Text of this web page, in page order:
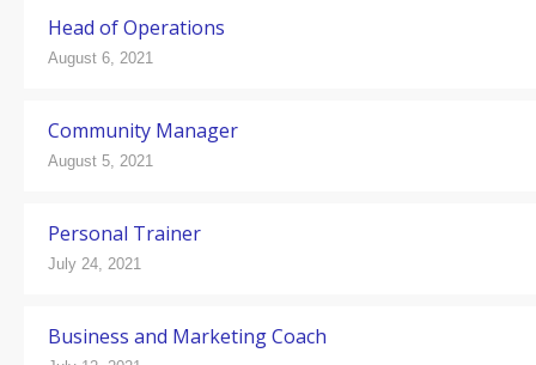
Head of Operations
August 6, 2021
Community Manager
August 5, 2021
Personal Trainer
July 24, 2021
Business and Marketing Coach